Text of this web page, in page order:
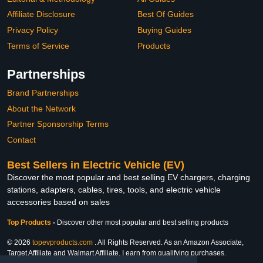
Affiliate Disclosure
Privacy Policy
Terms of Service
Best Of Guides
Buying Guides
Products
Partnerships
Brand Partnerships
About the Network
Partner Sponsorship Terms
Contact
Best Sellers in Electric Vehicle (EV)
Discover the most popular and best selling EV chargers, charging
stations, adapters, cables, tires, tools, and electric vehicle
accessories based on sales
Top Products - Discover other most popular and best selling products
© 2026 topevproducts.com . All Rights Reserved. As an Amazon Associate,
Target Affiliate and Walmart Affiliate, I earn from qualifying purchases.